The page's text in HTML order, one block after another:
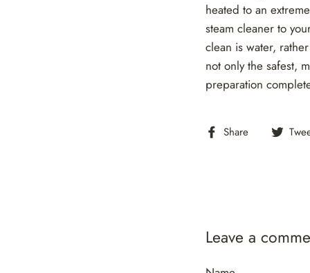
heated to an
steam cleaner to
clean is water,
not only the safest,
preparation
Share
Share
Leave a